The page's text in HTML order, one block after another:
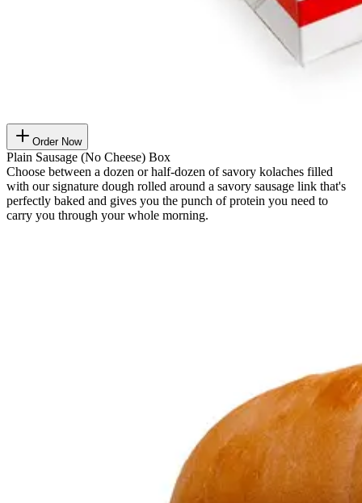
Order Now
Plain Sausage (No Cheese) Box
Choose between a dozen or half-dozen of savory kolaches filled
with our signature dough rolled around a savory sausage link that's
perfectly baked and gives you the punch of protein you need to
carry you through your whole morning.